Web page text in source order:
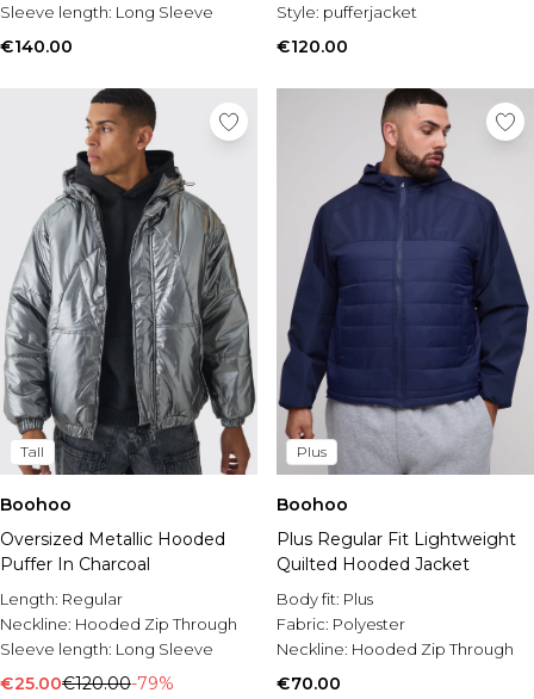
Sale Shorts
Sale Shirts
Sale Tracksuits
Sale Hoodies & Sweatshirts
Sale Joggers & Trousers
Sale Denim
Sale Coats & Jackets
Sale Plus & Tall
Sale Accessories
Sale Suits & Tailoring
Sale Shoes
Sale Knitwear
Sleeve length: Long Sleeve
€140.00
Style: pufferjacket
€120.00
Tall
Boohoo
Oversized Metallic Hooded
Puffer In Charcoal
Length: Regular
Neckline: Hooded Zip Through
Sleeve length: Long Sleeve
€25.00€120.00-79%
Plus
Boohoo
Plus Regular Fit Lightweight
Quilted Hooded Jacket
Body fit: Plus
Fabric: Polyester
Neckline: Hooded Zip Through
€70.00